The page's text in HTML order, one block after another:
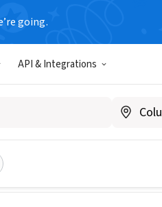
going.
API & Integrations